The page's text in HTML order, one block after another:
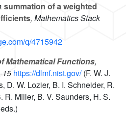
summation of a weighted
, Mathematics Stack
q/4715942
Mathematical Functions,
15 https://dlmf.nist.gov/(F. W. J.
D. W. Lozier, B. I. Schneider, R.
R. Miller, B. V. Saunders, H. S.